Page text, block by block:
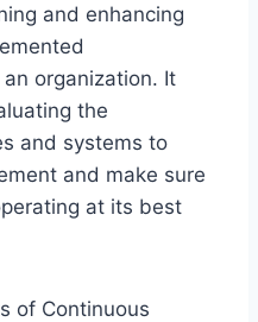
and enhancing
organization. It
the
and systems to
and make sure
at its best
of Continuous